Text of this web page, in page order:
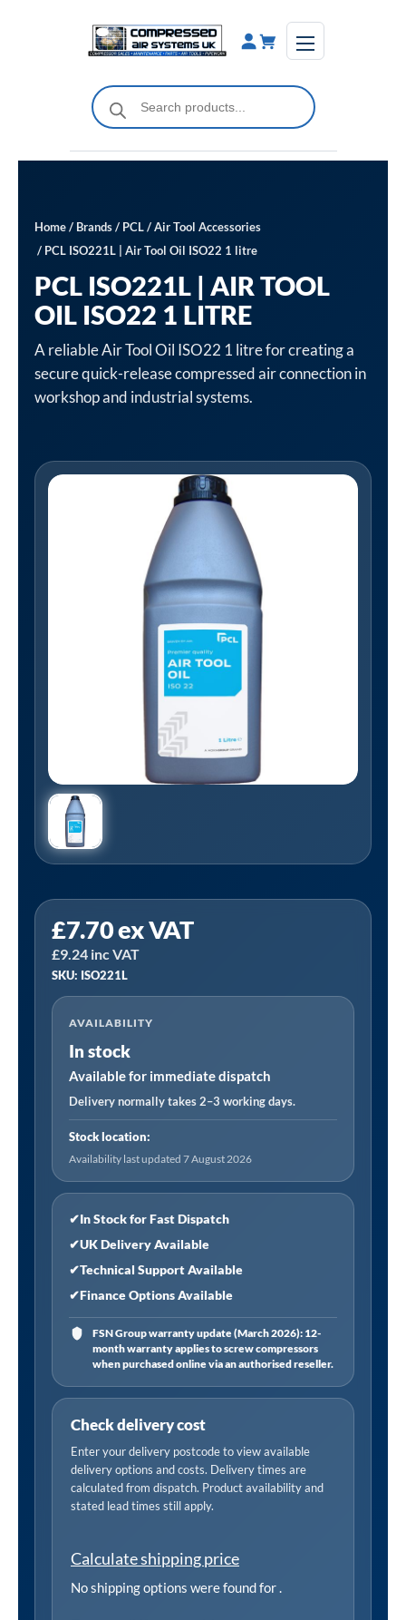
Products
search
Home/ Brands/ PCL/Air Tool Accessories
/ PCL ISO221L | Air Tool Oil ISO22 1 litre
PCL ISO221L | AIR TOOL
OIL ISO22 1 LITRE
A reliable Air Tool Oil ISO22 1 litre for creating a
secure quick-release compressed air connection in
workshop and industrial systems.
£7.70ex VAT
£9.24 inc VAT
SKU: ISO221L
AVAILABILITY
In stock
Available for immediate dispatch
Delivery normally takes 2–3 working days.
Stock location:
Availability last updated 7 August 2026
✔In Stock for Fast Dispatch
✔UK Delivery Available
✔Technical Support Available
✔Finance Options Available
FSN Group warranty update (March 2026): 12-
month warranty applies to screw compressors
when purchased online via an authorised reseller.
Check delivery cost
Enter your delivery postcode to view available
delivery options and costs. Delivery times are
calculated from dispatch. Product availability and
stated lead times still apply.
Calculate shipping price
No shipping options were found for.
ISO221L
|
Air
Tool
Oil
ISO22
litre
quantity